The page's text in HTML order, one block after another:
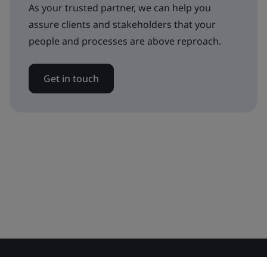
As your trusted partner, we can help you
assure clients and stakeholders that your
people and processes are above reproach.
Get in touch